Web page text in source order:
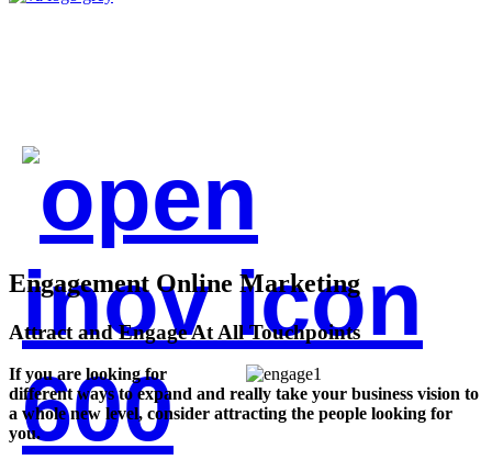
Engagement Online Marketing
Attract and Engage At All Touchpoints
If you are looking for
different ways to expand and really take your business vision to
a whole new level, consider attracting the people looking for
you.